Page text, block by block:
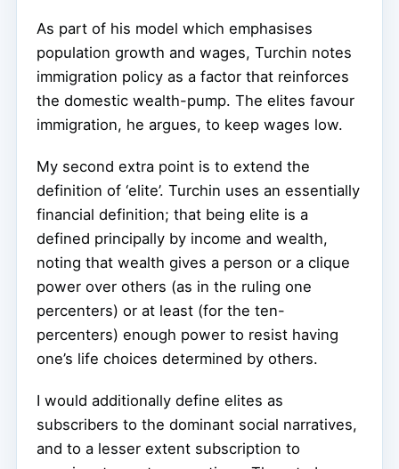
As part of his model which emphasises
population growth and wages, Turchin notes
immigration policy as a factor that reinforces
the domestic wealth-pump. The elites favour
immigration, he argues, to keep wages low.
My second extra point is to extend the
definition of ‘elite’. Turchin uses an essentially
financial definition; that being elite is a
defined principally by income and wealth,
noting that wealth gives a person or a clique
power over others (as in the ruling one
percenters) or at least (for the ten-
percenters) enough power to resist having
one’s life choices determined by others.
I would additionally define elites as
subscribers to the dominant social narratives,
and to a lesser extent subscription to